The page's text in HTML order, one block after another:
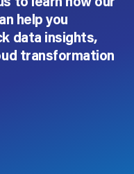
help you
data insights,
transformation